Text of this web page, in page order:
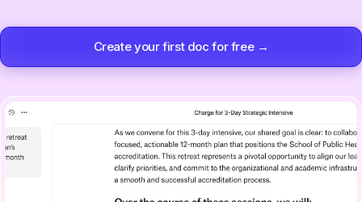
Create your first doc for free →